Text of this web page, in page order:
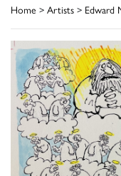
Home > Artists > Edward